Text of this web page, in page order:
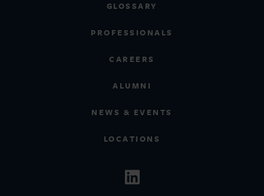
GLOSSARY
PROFESSIONALS
CAREERS
ALUMNI
NEWS & EVENTS
LOCATIONS